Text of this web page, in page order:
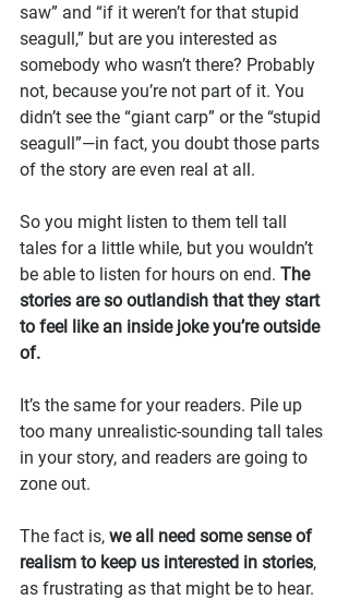
saw” and “if it weren’t for that stupid
seagull,” but are you interested as
somebody who wasn’t there? Probably
not, because you’re not part of it. You
didn’t see the “giant carp” or the “stupid
seagull”—in fact, you doubt those parts
of the story are even real at all.
So you might listen to them tell tall
tales for a little while, but you wouldn’t
be able to listen for hours on end. The
stories are so outlandish that they start
to feel like an inside joke you’re outside
of.
It’s the same for your readers. Pile up
too many unrealistic-sounding tall tales
in your story, and readers are going to
zone out.
The fact is, we all need some sense of
realism to keep us interested in stories,
as frustrating as that might be to hear.